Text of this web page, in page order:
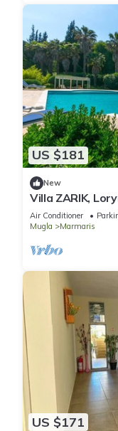
US $181
New
Villa ZARIK,
in beautiful
Air Conditioner
Mugla
Marmaris
US $171